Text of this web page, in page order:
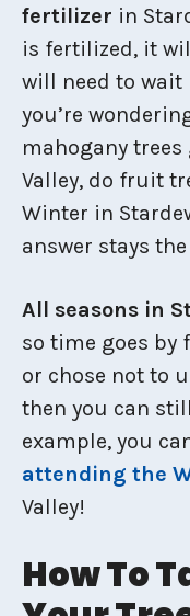
fertilizer in
is fertilized, it
will need to
you’re
mahogany
Valley, do fruit
Winter in
answer stays
All seasons in
so time goes by
or chose not to
then you can
example, you
attending the
Valley!
How To